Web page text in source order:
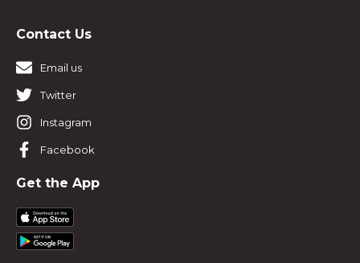
Contact Us
Email us
Twitter
Instagram
Facebook
Get the App